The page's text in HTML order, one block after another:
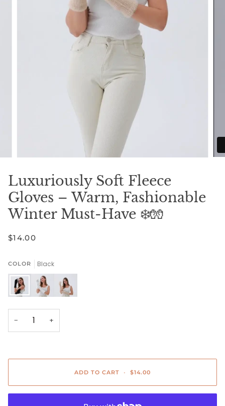
Luxuriously Soft Fleece
Gloves – Warm, Fashionable
Winter Must-Have ❄️🧤
$14.00
COLOR Black
Black White Beige
− +
ADD TO CART • $14.00